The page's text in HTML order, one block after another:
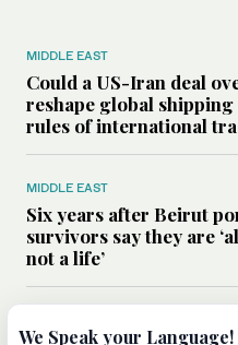
MIDDLE EAST
Could a US-Iran deal
reshape global shipping
rules of international
MIDDLE EAST
Six years after Beirut
survivors say they are
not a life’
We Speak your Language!